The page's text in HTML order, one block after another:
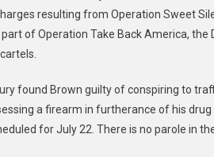
Another
Operation
Defendant
Convicted
At
resulting from Operation Sweet
of Operation Take Back America,
found Brown guilty of conspiring to
a firearm in furtherance of his
for July 22. There is no parole in